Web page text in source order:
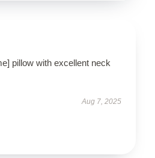
pillow with excellent neck
Aug 7, 2025